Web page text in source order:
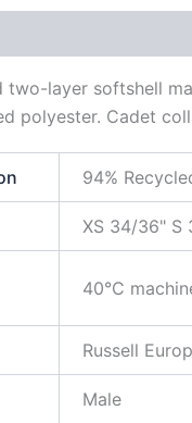
two-layer softshell
polyester. Cadet
94%
XS 34/36" S
40°C
Russell
Male